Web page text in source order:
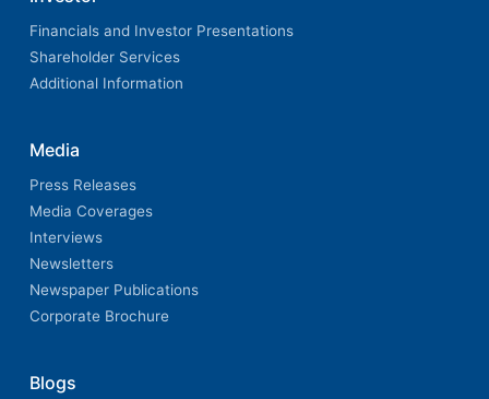
Financials and Investor Presentations
Shareholder Services
Additional Information
Media
Press Releases
Media Coverages
Interviews
Newsletters
Newspaper Publications
Corporate Brochure
Blogs